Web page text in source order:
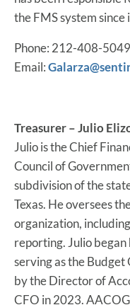
the FMS system
Phone: 212-408-5049
Email:
Treasurer – Julio
Julio is the Chief
Council of
subdivision of the
Texas. He oversees
organization,
reporting. Julio
serving as the
by the Director of
CFO in 2023.